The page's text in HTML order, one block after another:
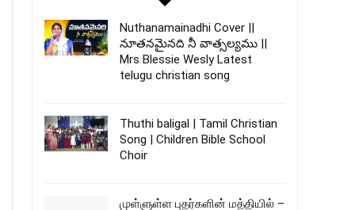
Nuthanamainadhi Cover ||
నూతనమైనది నీ వాత్సల్యము ||
Mrs Blessie Wesly Latest
telugu christian song
Thuthi baligal | Tamil Christian
Song | Children Bible School
Choir
முள்ளுள்ள புதர்களின் மத்தியில் –